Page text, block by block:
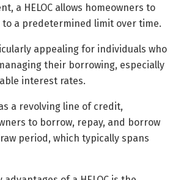
a HELOC allows homeowners to
a predetermined limit over time.
appealing for individuals who
their borrowing, especially
interest rates.
a revolving line of credit,
to borrow, repay, and borrow
period, which typically spans